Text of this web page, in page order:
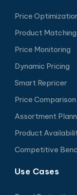
Price
Product Matching
Price Monitoring
Dynamic Pricing
Smart Repricer
Price Comparison
Assortment
Product
Competitive
Use Cases